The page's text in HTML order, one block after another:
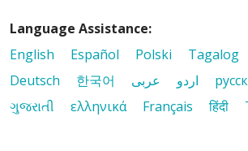
Language Assistance:
English
Español Polski Tagalog
Deutsch
한국어 عربى اردو
ગુજરાતી
ελληνικά Français हिंदी